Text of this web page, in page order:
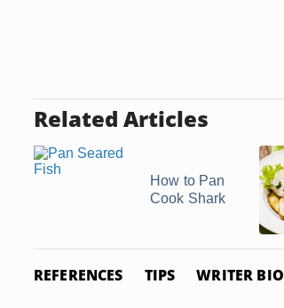
Related Articles
How to Pan
Cook Shark
REFERENCES TIPS WRITER BIO